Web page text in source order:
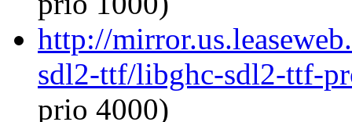
http://
sdl2-ttf/libghc-sdl2-ttf-
prio 4000)